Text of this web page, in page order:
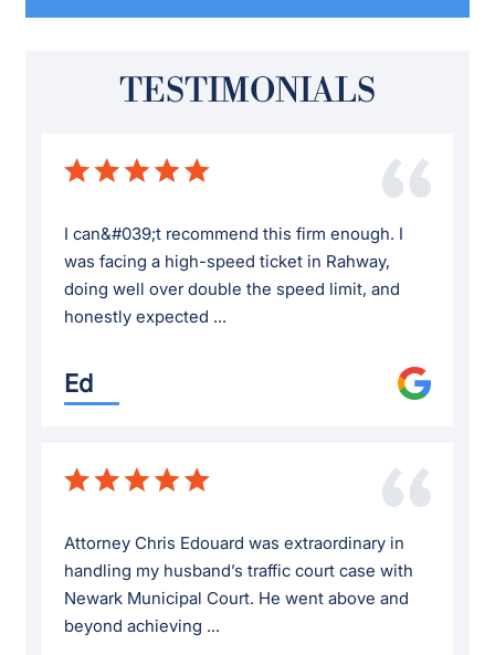
TESTIMONIALS
I can&#039;t recommend this firm enough. I
was facing a high-speed ticket in Rahway,
doing well over double the speed limit, and
honestly expected ...
Ed
Attorney Chris Edouard was extraordinary in
handling my husband’s traffic court case with
Newark Municipal Court. He went above and
beyond achieving ...